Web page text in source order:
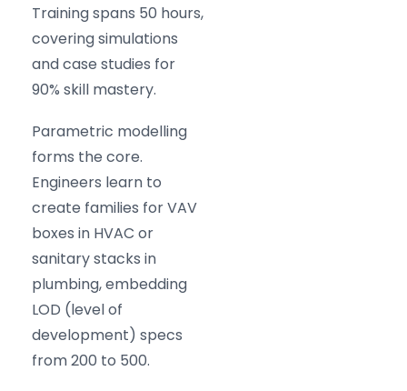
Training spans 50 hours,
covering simulations
and case studies for
90% skill mastery.
Parametric modelling
forms the core.
Engineers learn to
create families for VAV
boxes in HVAC or
sanitary stacks in
plumbing, embedding
LOD (level of
development) specs
from 200 to 500.